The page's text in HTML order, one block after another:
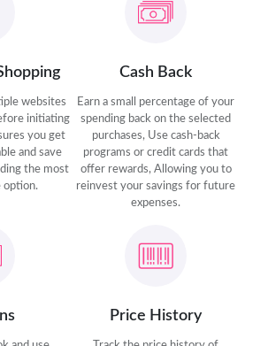
websites
initiating
you get
and save
the most
option.
Cash Back
Earn a small percentage of your
spending back on the selected
purchases, Use cash-back
programs or credit cards that
offer rewards, Allowing you to
reinvest your savings for future
expenses.
Price History